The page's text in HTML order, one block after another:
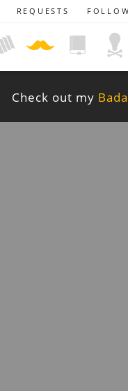
REQUESTS FOLLOW
Check out my